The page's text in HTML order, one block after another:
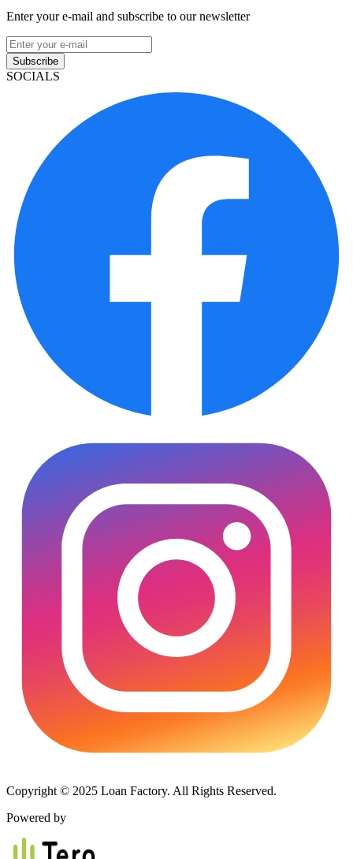
Enter your e-mail and subscribe to our newsletter
Subscribe
SOCIALS
Copyright © 2025 Loan Factory. All Rights Reserved.
Powered by